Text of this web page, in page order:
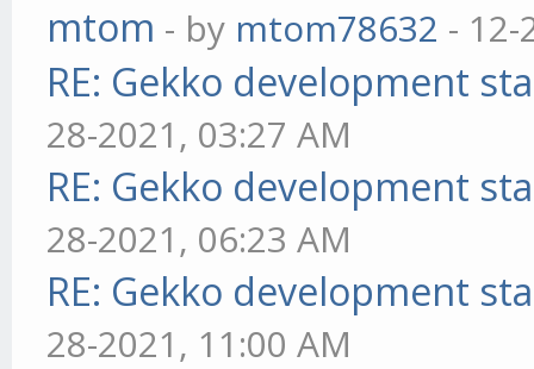
mtom - by mtom78632 - 12-
RE: Gekko development
28-2021, 03:27 AM
RE: Gekko development
28-2021, 06:23 AM
RE: Gekko development
28-2021, 11:00 AM